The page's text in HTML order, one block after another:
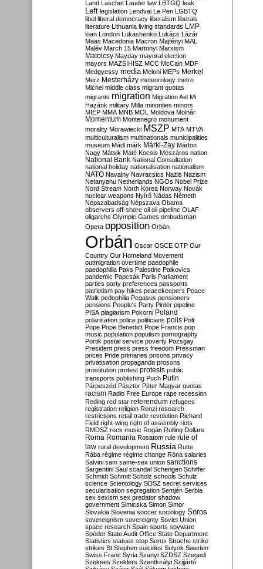
Land Laschet Lauder law LBTGQ leak
Left legislation Lendvai Le Pen LGBTQ
libel liberal democracy liberalism liberals
literature Lithuania living standards LMP
loan London Lukashenko Lukács Lázár
Maas Macedonia Macron Majtényi MAL
Malév March 15 Martonyi Marxism
Matolcsy Mayday mayoral election
mayors MAZSIHISZ MCC McCain MDF
Medgyessy media Meloni MEPs Merkel
Merz Mesterházy meteorology metro
Michel middle class migrant quotas
migrants migration Migration Aid Mi
Hazánk military Milla minorities minors
MIÉP MMA MNB MOL Moldova Molnár
Momentum Montenegro monument
morality Morawiecki MSZP MTA MTVA
multiculturalism multinationals municipalities
museum Mádl márk Márki-Zay Márton
Nagy Mátsik Máté Kocsis Mészáros nation
National Bank National Consultation
national holiday nationalisation nationalism
NATO Navalny Navracsics Nazis Nazism
Netanyahu Netherlands NGOs Nobel Prize
Nord Stream North Korea Norway Novák
nuclear weapons Nyírő Nádas Németh
Népszabadság Népszava Obama
observers off-shore oil oil pipeline OLAF
oligarchs Olympic Games ombudsman
Opera opposition Orbán
Orbán Oscar OSCE OTP Our
Country Our Homeland Movement
outmigration overtime paedophile
paedophilia Paks Palestine Palkovics
pandemic Papcsák Paris Parliament
parties party preferences passports
patriotism pay hikes peacekeepers Peace
Walk pedophilia Pegasus pensioners
pensions People's Party Pintér pipeline
PISA plagiarism Pokorni Poland
polarisation police politicians polls Polt
Pope Pope Benedict Pope Francis pop
music population populism pornography
Portik postal service poverty Pozsgay
President press press freedom Pressman
prices Pride primaries prisons privacy
privatisation propaganda prosons
prostitution protest protests public
transports publishing Puch Putin
Párpeszéd Pásztor Péter Magyar quotas
racism Radio Free Europe rape recession
Reding red star referendum refugees
registration religion Renzi research
restrictions retail trade revolution Richard
Field right-wing right of assembly riots
RMDSZ rock music Rogán Rolling Dollars
Roma Romania Rosatom rule rule of
law rural development Russia Rutte
Rába régime régime change Róna salaries
Salvini sam same-sex union sanctions
Sargentini Saul scandal Schengen Schiffer
Schmidt Schmitt Scholz schools Schulz
science Scientology SDSZ secret services
secularisation segregation Semjén Serbia
sex sexism sex predator shadow
government Simicska Simon Simor
Slovakia Slovenia soccer sociology Soros
sovereignism sovereignty Soviet Union
space research Spain sports spyware
Spéder State Audit Office State Department
Statistics statues stop Soros Strache strike
strikes St Stephen suicides Sulyok Sweden
Swiss Franc Syria Szanyi SZDSZ Szegedi
Szekees Szeklers Szentkirályi Szijjártó